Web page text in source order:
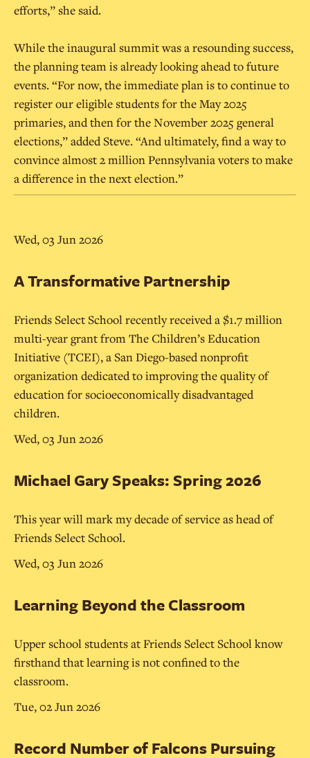
efforts,” she said.
While the inaugural summit was a resounding success,
the planning team is already looking ahead to future
events. “For now, the immediate plan is to continue to
register our eligible students for the May 2025
primaries, and then for the November 2025 general
elections,” added Steve. “And ultimately, find a way to
convince almost 2 million Pennsylvania voters to make
a difference in the next election.”
Wed, 03 Jun 2026
A Transformative Partnership
Friends Select School recently received a $1.7 million
multi-year grant from The Children’s Education
Initiative (TCEI), a San Diego-based nonprofit
organization dedicated to improving the quality of
education for socioeconomically disadvantaged
children.
Wed, 03 Jun 2026
Michael Gary Speaks: Spring 2026
This year will mark my decade of service as head of
Friends Select School.
Wed, 03 Jun 2026
Learning Beyond the Classroom
Upper school students at Friends Select School know
firsthand that learning is not confined to the
classroom.
Tue, 02 Jun 2026
Record Number of Falcons Pursuing